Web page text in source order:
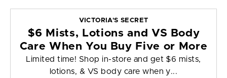
VICTORIA'S SECRET
$6 Mists, Lotions and VS Body
Care When You Buy Five or More
Limited time! Shop in-store and get $6 mists,
lotions, & VS body care when y...